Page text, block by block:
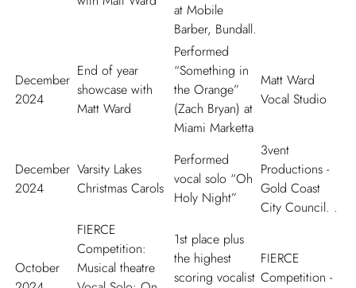
at Mobile
Barber, Bundall.
December
2024
End of year
showcase with
Matt Ward
Performed
“Something in
the Orange”
(Zach Bryan) at
Miami Marketta
Matt Ward
Vocal Studio
December
2024
Varsity Lakes
Christmas Carols
Performed
vocal solo “Oh
Holy Night”
3vent
Productions -
Gold Coast
City Council. .
October
FIERCE
Competition:
Musical theatre
1st place plus
the highest
scoring vocalist
FIERCE
Competition -